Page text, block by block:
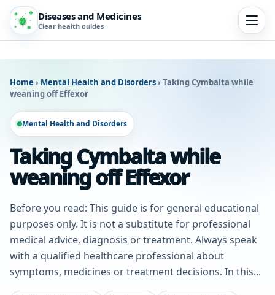
Diseases and Medicines
Clear health guides
Home › Mental Health and Disorders› Taking Cymbalta while
weaning off Effexor
Mental Health and Disorders
Taking Cymbalta while
weaning off Effexor
Before you read: This guide is for general educational
purposes only. It is not a substitute for professional
medical advice, diagnosis or treatment. Always speak
with a qualified healthcare professional about
symptoms, medicines or treatment decisions. In this...